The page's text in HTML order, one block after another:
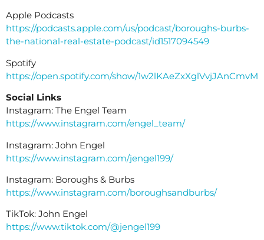
Apple Podcasts
https://podcasts.apple.com/us/podcast/boroughs-burbs-
the-national-real-estate-podcast/id1517094549
Spotify
https://open.spotify.com/show/1w2lKAeZxXglVvjJAnCmvM
Social Links
Instagram: The Engel Team
https://www.instagram.com/engel_team/
Instagram: John Engel
https://www.instagram.com/jengel199/
Instagram: Boroughs & Burbs
https://www.instagram.com/boroughsandburbs/
TikTok: John Engel
https://www.tiktok.com/@jengel199